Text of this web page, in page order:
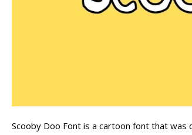
Scooby Doo Font is a cartoon font that